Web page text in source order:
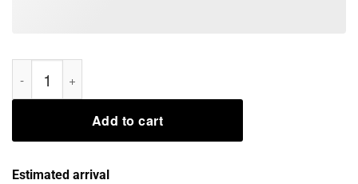
rocket santa and groot reindeer Xmas Shirt quantity
Add to cart
Estimated arrival